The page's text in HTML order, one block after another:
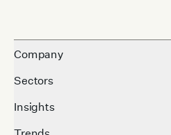
Company
Sectors
Insights